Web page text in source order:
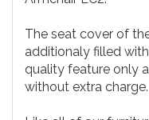
The seat cover of
additionaly filled
quality feature only
without extra charge.